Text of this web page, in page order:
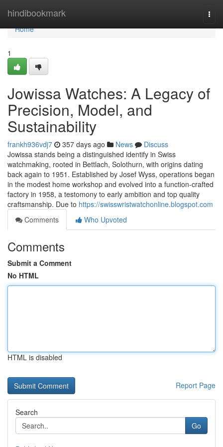
hindibookmark
Home
Home
1
Jowissa Watches: A Legacy of
Precision, Model, and
Sustainability
frankh936vdj7 357 days ago News
Discuss
Jowissa stands being a distinguished identify in Swiss
watchmaking, rooted in Bettlach, Solothurn, with origins dating
back again to 1951. Established by Josef Wyss, operations began
in the modest home workshop and evolved into a function-crafted
factory in 1958, a testomony to early ambition and top quality
craftsmanship. Due to https://swisswristwatchonline.blogspot.com
Comments
Who Upvoted
Comments
Submit a Comment
No HTML
HTML is disabled
Report Page
Search
Go